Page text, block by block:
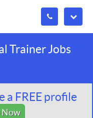
Trainer Jobs
a FREE profile
Now